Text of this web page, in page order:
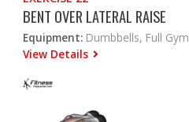
BENT OVER LATERAL RAISE
Equipment: Dumbbells, Full Gym
View Details